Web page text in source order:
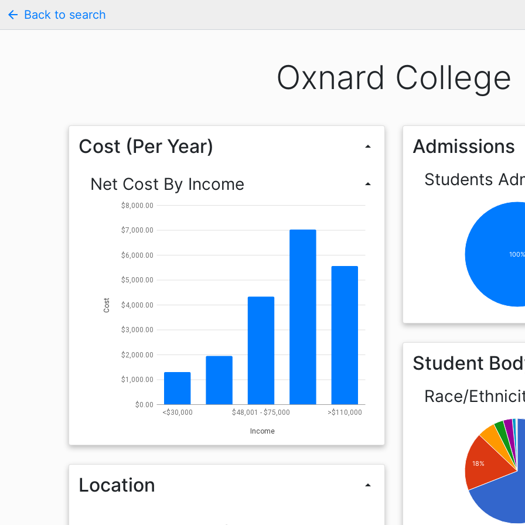
arrow_back Back to search
Oxnard College
Cost (Per Year) arrow_drop_up
Net Cost By Income arrow_drop_up
<$30,000 $48,001 - $75,000 >$110,000
Income
$0.00
$1,000.00
$2,000.00
$3,000.00
$4,000.00
$5,000.00
$6,000.00
$7,000.00
$8,000.00
Cost
Location arrow_drop_up
Admissions
Students
100%
Student
Race/
18%